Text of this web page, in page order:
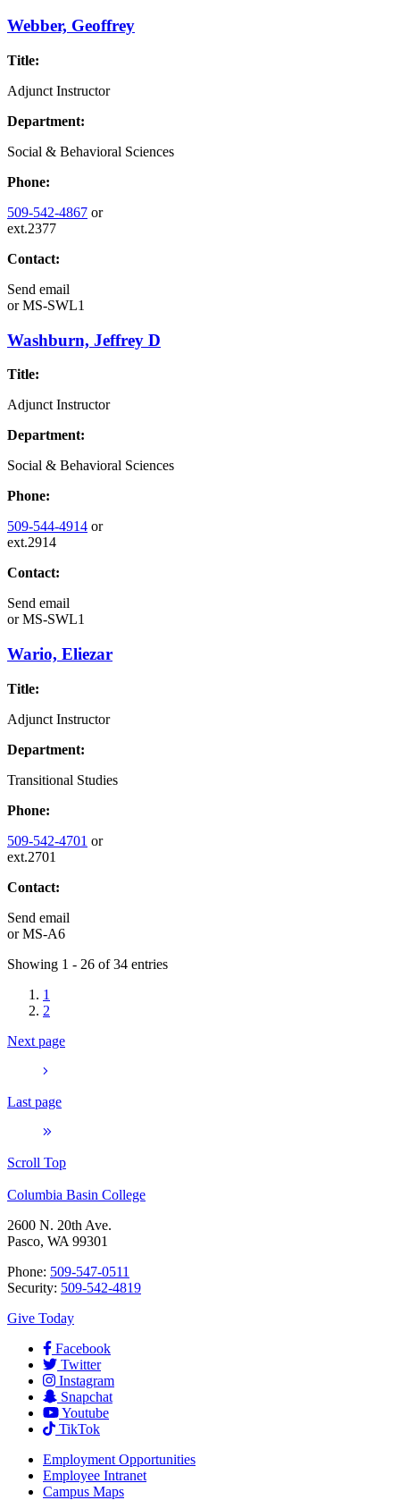
Webber, Geoffrey
Title:
Adjunct Instructor
Department:
Social & Behavioral Sciences
Phone:
509-542-4867 or
ext.2377
Contact:
Send email
orMS-SWL1
Washburn, Jeffrey D
Title:
Adjunct Instructor
Department:
Social & Behavioral Sciences
Phone:
509-544-4914 or
ext.2914
Contact:
Send email
orMS-SWL1
Wario, Eliezar
Title:
Adjunct Instructor
Department:
Transitional Studies
Phone:
509-542-4701 or
ext.2701
Contact:
Send email
orMS-A6
Showing 1 - 26 of 34 entries
1
2
Next page
Last page
Scroll Top
Columbia Basin College
2600 N. 20th Ave.
Pasco, WA 99301
Phone: 509-547-0511
Security: 509-542-4819
Give Today
Facebook
Twitter
Instagram
Snapchat
Youtube
TikTok
Employment Opportunities
Employee Intranet
Campus Maps